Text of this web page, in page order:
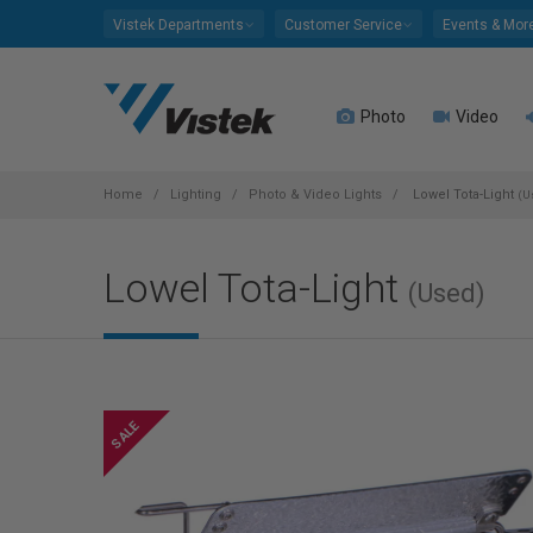
Vistek Departments Customer Service Events &
Photo Video
Home Lighting Photo & Video Lights Lowel Tota-Light
Lowel Tota-Light (Used)